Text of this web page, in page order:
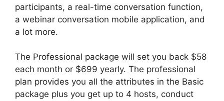
participants, a real-time conversation function,
a webinar conversation mobile application, and
a lot more.
The Professional package will set you back $58
each month or $699 yearly. The professional
plan provides you all the attributes in the Basic
package plus you get up to 4 hosts, conduct